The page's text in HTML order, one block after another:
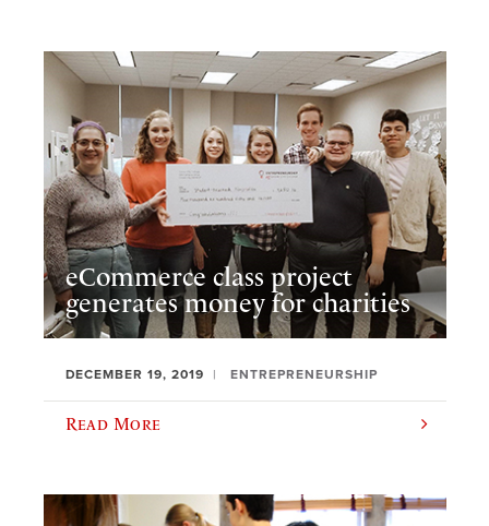
eCommerce class project
generates money for charities
DECEMBER 19, 2019 ENTREPRENEURSHIP
Read More